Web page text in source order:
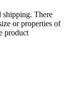
shipping. There
or properties of
product